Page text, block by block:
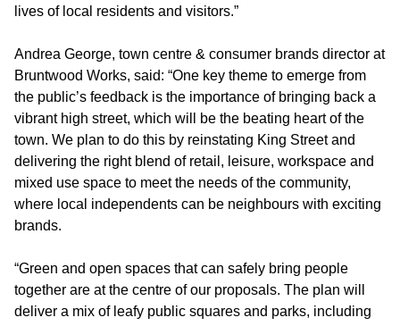
lives of local residents and visitors.”
Andrea George, town centre & consumer brands director at
Bruntwood Works, said: “One key theme to emerge from
the public’s feedback is the importance of bringing back a
vibrant high street, which will be the beating heart of the
town. We plan to do this by reinstating King Street and
delivering the right blend of retail, leisure, workspace and
mixed use space to meet the needs of the community,
where local independents can be neighbours with exciting
brands.
“Green and open spaces that can safely bring people
together are at the centre of our proposals. The plan will
deliver a mix of leafy public squares and parks, including